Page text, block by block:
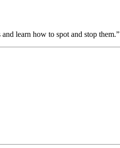
learn how to spot and stop them.”